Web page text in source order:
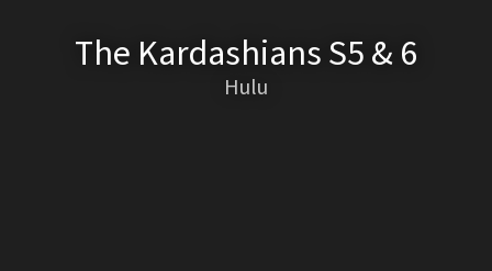
The Kardashians S5 & 6
Hulu